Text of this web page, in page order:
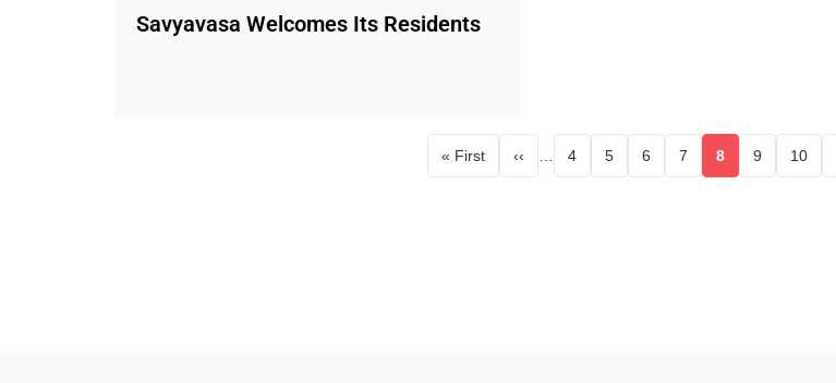
Savyavasa Welcomes Its Residents
First page
« First ‹‹
Page
4
Page
5
Page
6
Page
7
Current page
8
Page
9
Page
10